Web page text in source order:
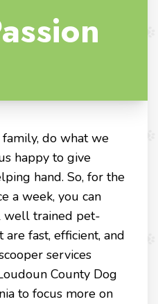
do what we
happy to give
hand. So, for the
a week, you can
well trained pet-
are fast, efficient, and
services
County Dog
to focus more on